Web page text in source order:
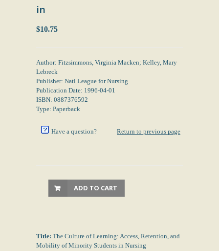
in
$10.75
Author: Fitzsimmons, Virginia Macken; Kelley, Mary
Lebreck
Publisher: Natl League for Nursing
Publication Date: 1996-04-01
ISBN: 0887376592
Type: Paperback
Have a question? Return to previous page
ADD TO CART
Title: The Culture of Learning: Access, Retention, and
Mobility of Minority Students in Nursing